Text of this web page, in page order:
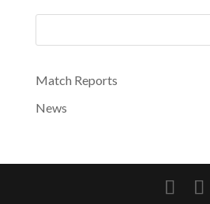
Match Reports
News